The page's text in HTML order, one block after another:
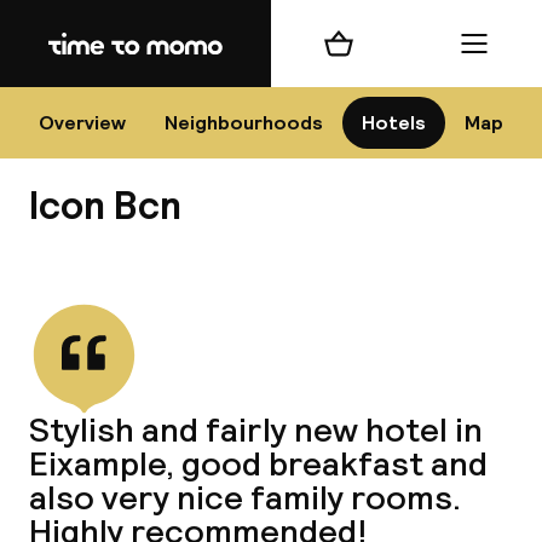
Home
Overview Neighbourhoods Hotels Map
Shopping cart Menu
Icon Bcn
Stylish and fairly new hotel in
Eixample, good breakfast and
also very nice family rooms.
Highly recommended!